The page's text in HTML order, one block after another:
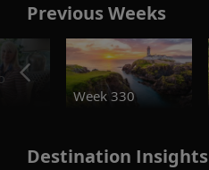
Previous Weeks
Week 330
Destination Insights